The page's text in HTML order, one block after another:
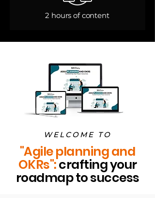
2 hours of content​
WELCOME TO
"Agile planning and
OKRs":crafting your
roadmap to success